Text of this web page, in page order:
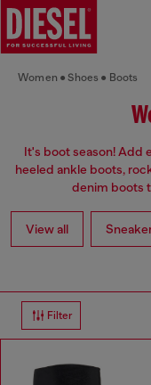
Women Shoes Boots
It's boot season! Add
heeled ankle boots,
denim boots
View all
Filter